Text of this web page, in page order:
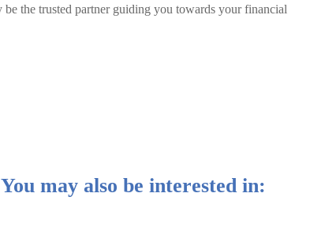
the trusted partner guiding you towards your financial
You may also be interested in: